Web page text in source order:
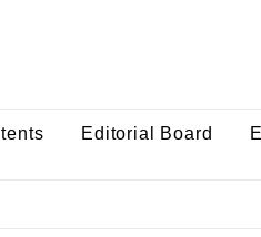
Editorial Board